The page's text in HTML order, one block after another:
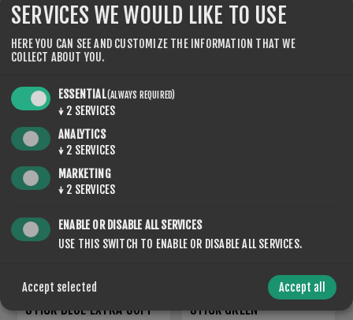
STICK BLUE EXTRA HARD
STICK BLUE EXTRA SOFT STICK GREEN
SERVICES WE WOULD LIKE TO USE
HERE YOU CAN SEE AND CUSTOMIZE THE INFORMATION THAT WE
COLLECT ABOUT YOU.
ESSENTIAL(ALWAYS REQUIRED)
↓ 2 SERVICES
ANALYTICS
↓ 2 SERVICES
MARKETING
↓ 2 SERVICES
ENABLE OR DISABLE ALL SERVICES
USE THIS SWITCH TO ENABLE OR DISABLE ALL SERVICES.
Accept selected Accept all